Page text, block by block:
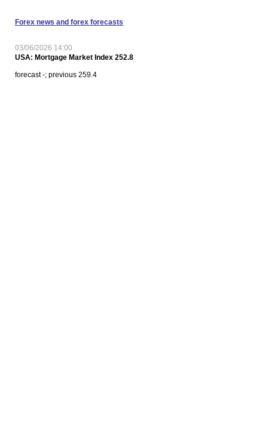
Forex news and forex forecasts
03/06/2026 14:00
USA: Mortgage Market Index 252.8
forecast -; previous 259.4